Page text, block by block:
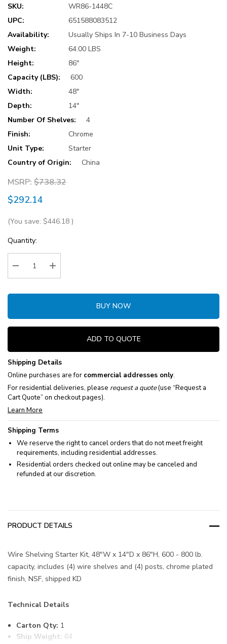
SKU:
WR86-1448C
UPC:
651588083512
Availability:
Usually Ships In 7-10 Business Days
Weight:
64.00 LBS
Height:
86"
Capacity (LBS):
600
Width:
48"
Depth:
14"
Number Of Shelves:
4
Finish:
Chrome
Unit Type:
Starter
Country of Origin:
China
MSRP: $738.32
$292.14
(You save: $446.18 )
Current
Stock:
Quantity:
Decrease Quantity:Increase Quantity:
BUY NOW
ADD TO QUOTE
Shipping Details
Online purchases are for commercial addresses only.
For residential deliveries, please request a quote(use “Request a
Cart Quote” on checkout pages).
Learn More
Shipping Terms
We reserve the right to cancel orders that do not meet freight
requirements, including residential addresses.
Residential orders checked out online may be canceled and
refunded at our discretion.
PRODUCT DETAILS
Wire Shelving Starter Kit, 48"W x 14"D x 86"H, 600 - 800 lb.
capacity, includes (4) wire shelves and (4) posts, chrome plated
finish, NSF, shipped KD
Technical Details
Carton Qty: 1
Ship Weight: 64